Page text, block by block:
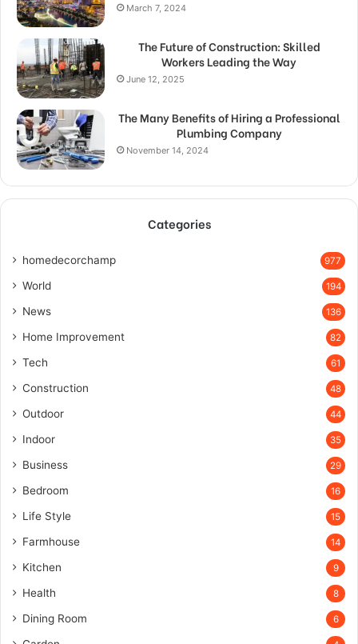
March 7, 2024
The Future of Construction: Skilled
Workers Leading the Way
June 12, 2025
The Many Benefits of Hiring a Professional
Plumbing Company
November 14, 2024
Categories
homedecorchamp 977
World 194
News 136
Home Improvement 82
Tech 61
Construction 48
Outdoor 44
Indoor 35
Business 29
Bedroom 16
Life Style 15
Farmhouse 14
Kitchen 9
Health 8
Dining Room 6